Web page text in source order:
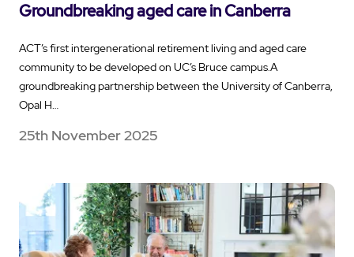
Groundbreaking aged care in Canberra
ACT’s first intergenerational retirement living and aged care
community to be developed on UC’s Bruce campus.A
groundbreaking partnership between the University of Canberra,
Opal H…
25th November 2025